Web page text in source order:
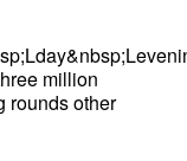
million
rounds other